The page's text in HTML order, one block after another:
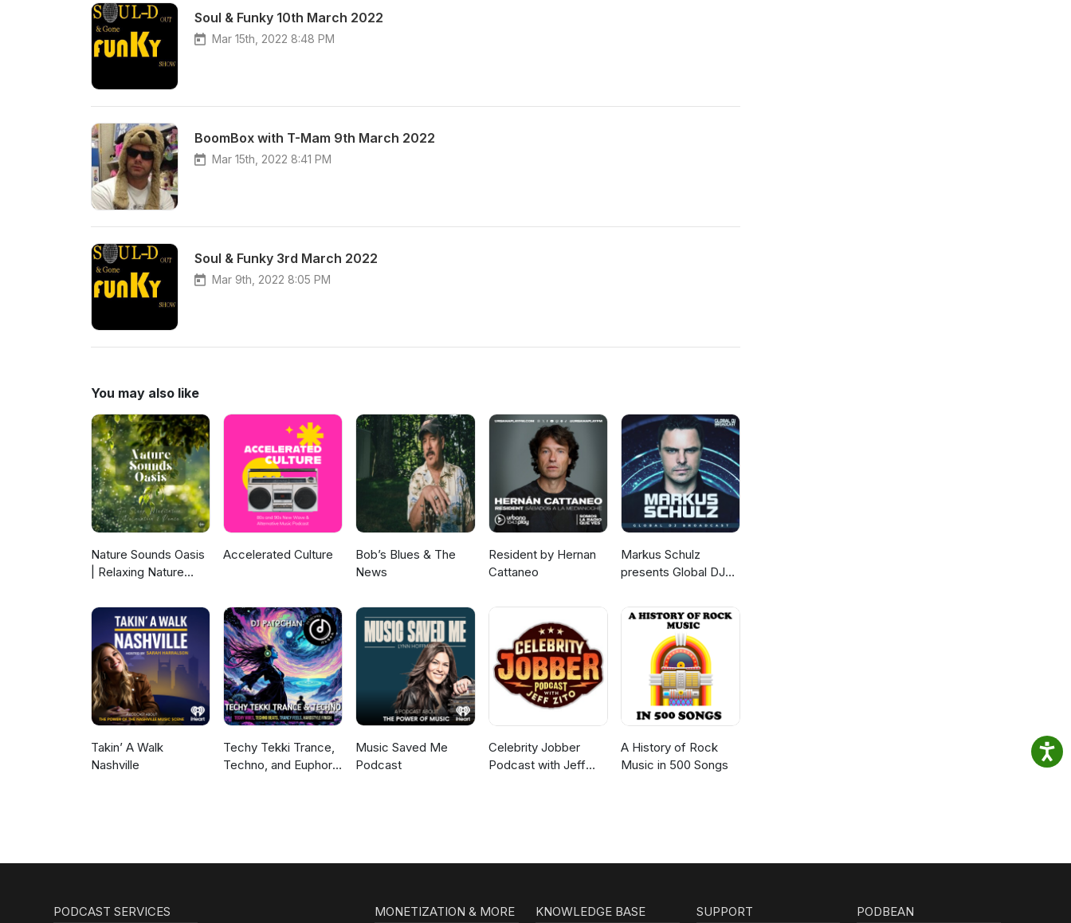
Soul & Funky 10th March 2022
Mar 15th, 2022 8:48 PM
BoomBox with T-Mam 9th March 2022
Mar 15th, 2022 8:41 PM
Soul & Funky 3rd March 2022
Mar 9th, 2022 8:05 PM
You may also like
Nature Sounds Oasis
| Relaxing Nature
Meditation,
Relaxation Or Focus |
Sounds Of Nature |
Sleep Sounds, Sleep
Music, Meditation
Sounds, Ocean
Waves, Rain, White
Noise & More
Accelerated Culture
Bob’s Blues & The
News
Resident by Hernan
Cattaneo
Markus Schulz
presents Global DJ
Takin’ A Walk
Nashville
Techy Tekki Trance,
Techno, and Euphoric
Music Saved Me
Podcast
Celebrity Jobber
Podcast with Jeff
A History of Rock
Music in 500 Songs
PODCAST SERVICES MONETIZATION & MORE KNOWLEDGE BASE SUPPORT PODBEAN